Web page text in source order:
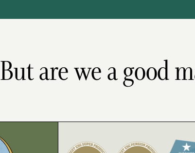
But are we a good